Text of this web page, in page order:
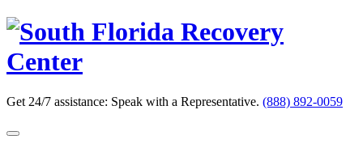
Skip
content
Get 24/7 assistance: Speak with a Representative. (888) 892-0059